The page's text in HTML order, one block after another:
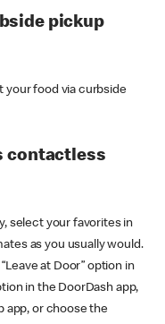
pickup
your food via curbside
contactless
select your favorites in
as you usually would.
at Door” option in
in the DoorDash app,
app, or choose the